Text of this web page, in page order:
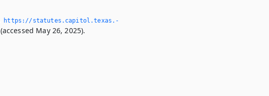
https://statutes.­capitol.­texas.­
(accessed May 26, 2025).